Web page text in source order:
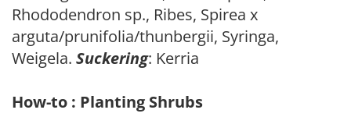
Rhododendron sp., Ribes, Spirea x
arguta/prunifolia/thunbergii, Syringa,
Weigela. Suckering: Kerria
How-to : Planting Shrubs